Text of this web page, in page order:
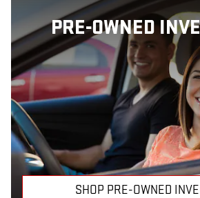
PRE-OWNED
SHOP PRE-OWNED